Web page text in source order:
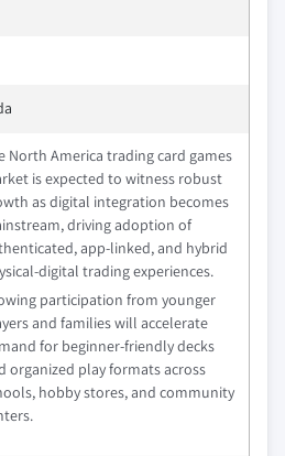
North America trading card games
is expected to witness robust
as digital integration becomes
driving adoption of
app‑linked, and hybrid
trading experiences.
participation from younger
and families will accelerate
for beginner‑friendly decks
organized play formats across
hobby stores, and community